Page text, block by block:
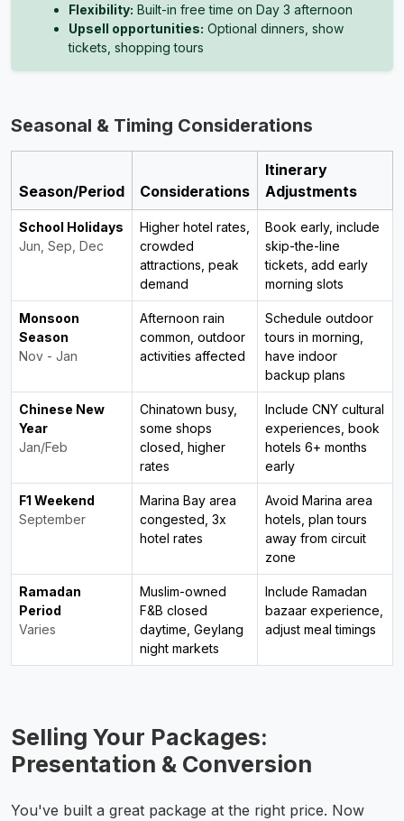
Flexibility: Built-in free time on Day 3 afternoon
Upsell opportunities: Optional dinners, show
tickets, shopping tours
Seasonal & Timing Considerations
Season/Period Considerations
Itinerary
Adjustments
School Holidays
Jun, Sep, Dec
Higher hotel rates,
crowded
attractions, peak
demand
Book early, include
skip-the-line
tickets, add early
morning slots
Monsoon
Season
Nov - Jan
Afternoon rain
common, outdoor
activities affected
Schedule outdoor
tours in morning,
have indoor
backup plans
Chinese New
Year
Jan/Feb
Chinatown busy,
some shops
closed, higher
rates
Include CNY cultural
experiences, book
hotels 6+ months
early
F1 Weekend
September
Marina Bay area
congested, 3x
hotel rates
Avoid Marina area
hotels, plan tours
away from circuit
zone
Ramadan
Period
Varies
Muslim-owned
F&B closed
daytime, Geylang
night markets
Include Ramadan
bazaar experience,
adjust meal timings
Selling Your Packages:
Presentation & Conversion
You've built a great package at the right price. Now